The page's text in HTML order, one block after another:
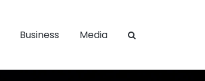
Business Media